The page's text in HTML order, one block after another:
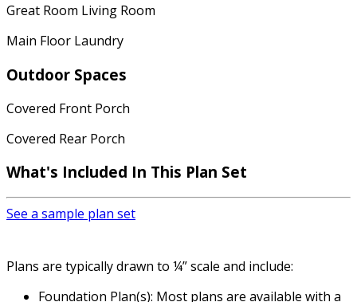
Great Room Living Room
Main Floor Laundry
Outdoor Spaces
Covered Front Porch
Covered Rear Porch
What's Included In This Plan Set
See a sample plan set
Plans are typically drawn to ¼” scale and include:
Foundation Plan(s): Most plans are available with a